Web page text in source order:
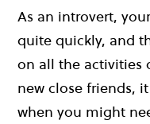
As an introvert,
quite quickly, and
on all the activities
new close friends,
when you might